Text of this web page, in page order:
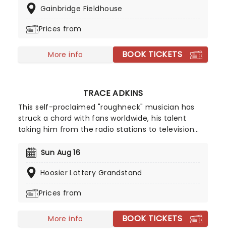
five studio albums under his own name. Across his
searching, introspective lyrics, with a deep
golden era of Country.
Gainbridge Fieldhouse
Prices from
More info BOOK TICKETS
TRACE ADKINS
This self-proclaimed "roughneck" musician has
struck a chord with fans worldwide, his talent
taking him from the radio stations to television
went double Multi-Platinum and he's been seen
Country music is still his first love though, and he's
town!
Sun Aug 16
Hoosier Lottery Grandstand
Prices from
More info BOOK TICKETS